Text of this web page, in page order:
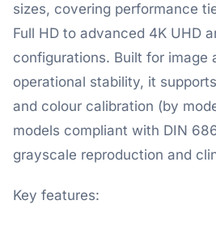
sizes, covering performance
Full HD to advanced 4K UHD
configurations. Built for image
operational stability, it
and colour calibration (by
models compliant with DIN
grayscale reproduction and
Key features: